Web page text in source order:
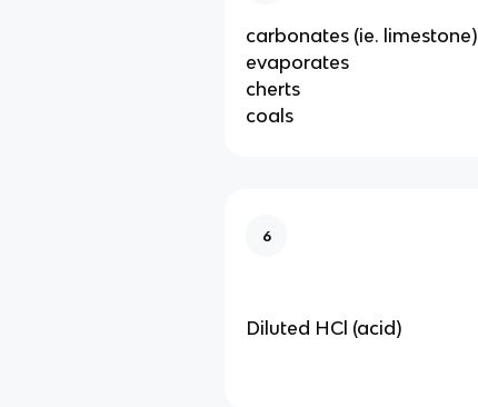
carbonates (ie. limestone)
evaporates
cherts
coals
6
Diluted HCl (acid)